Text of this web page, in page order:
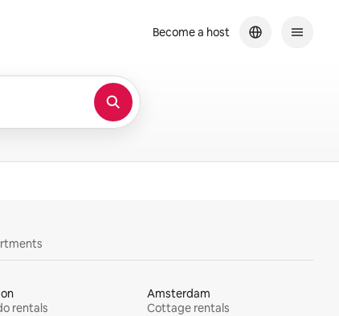
Become a host
rentals
Amsterdam
Cottage rentals